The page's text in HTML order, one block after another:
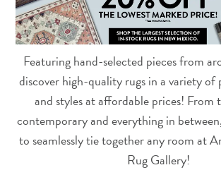
Featuring hand-selected pieces from
discover high-quality rugs in a variety of
and styles at affordable prices!
contemporary and everything in
to seamlessly tie together any room at
Rug Gallery!